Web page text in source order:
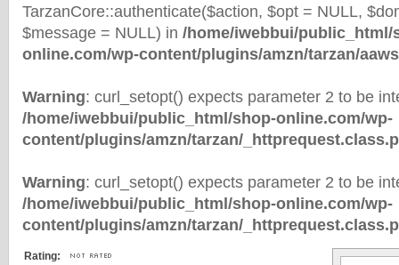
TarzanCore::authenticate($action, $opt = NULL,
$message = NULL) in /home/iwebbui/public_html/
online.com/wp-content/plugins/amzn/tarzan/
Warning: curl_setopt() expects parameter 2 to be
/home/iwebbui/public_html/shop-online.com/wp-
content/plugins/amzn/tarzan/
Warning: curl_setopt() expects parameter 2 to be
/home/iwebbui/public_html/shop-online.com/wp-
content/plugins/amzn/tarzan/
Rating: